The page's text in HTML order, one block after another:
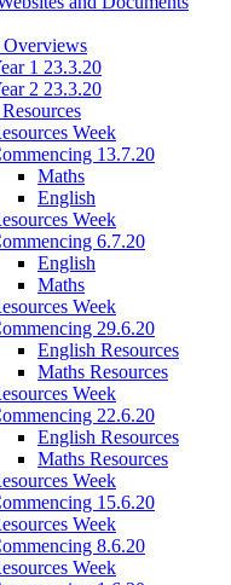
1 23.3.20
2 23.3.20
Week
13.7.20
Maths
English
Week
6.7.20
English
Maths
Week
29.6.20
English Resources
Maths Resources
Week
22.6.20
English Resources
Maths Resources
Week
15.6.20
Week
8.6.20
Week